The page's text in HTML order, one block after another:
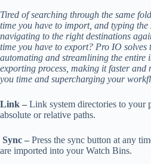
Tired of searching through the same
time you have to import, and typing the
navigating to the right destinations
time you have to export? Pro IO solves
automating and streamlining the entire
exporting process, making it faster and
you time and supercharging your
Link – Link system directories to your
absolute or relative paths.
Sync – Press the sync button at any
are imported into your Watch Bins.